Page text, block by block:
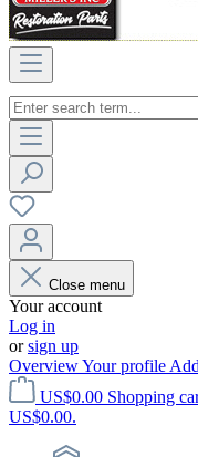
Close menu
Your account
Log in
orsign up
OverviewYour profile
US$0.00 Shopping
US$0.00.